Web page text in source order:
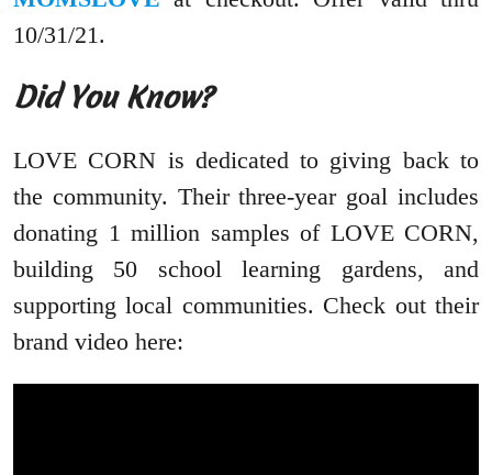
10/31/21.
Did You Know?
LOVE CORN is dedicated to giving back to
the community. Their three-year goal includes
donating 1 million samples of LOVE CORN,
building 50 school learning gardens, and
supporting local communities. Check out their
brand video here: